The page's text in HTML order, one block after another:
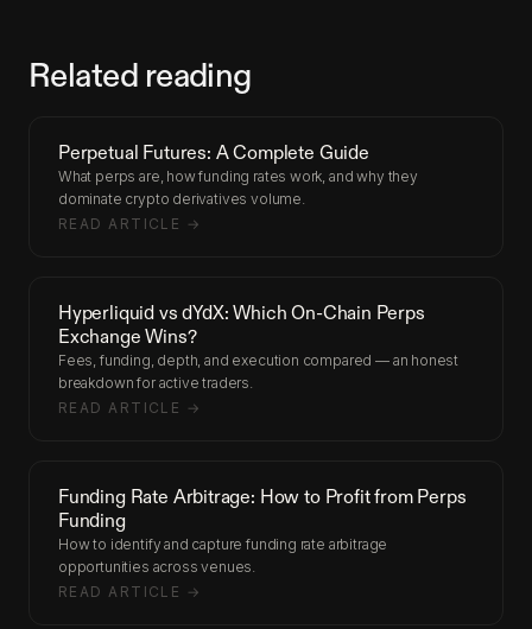
Related reading
Perpetual Futures: A Complete Guide
What perps are, how funding rates work, and why they
dominate crypto derivatives volume.
READ ARTICLE →
Hyperliquid vs dYdX: Which On-Chain Perps
Exchange Wins?
Fees, funding, depth, and execution compared — an honest
breakdown for active traders.
READ ARTICLE →
Funding Rate Arbitrage: How to Profit from Perps
Funding
How to identify and capture funding rate arbitrage
opportunities across venues.
READ ARTICLE →